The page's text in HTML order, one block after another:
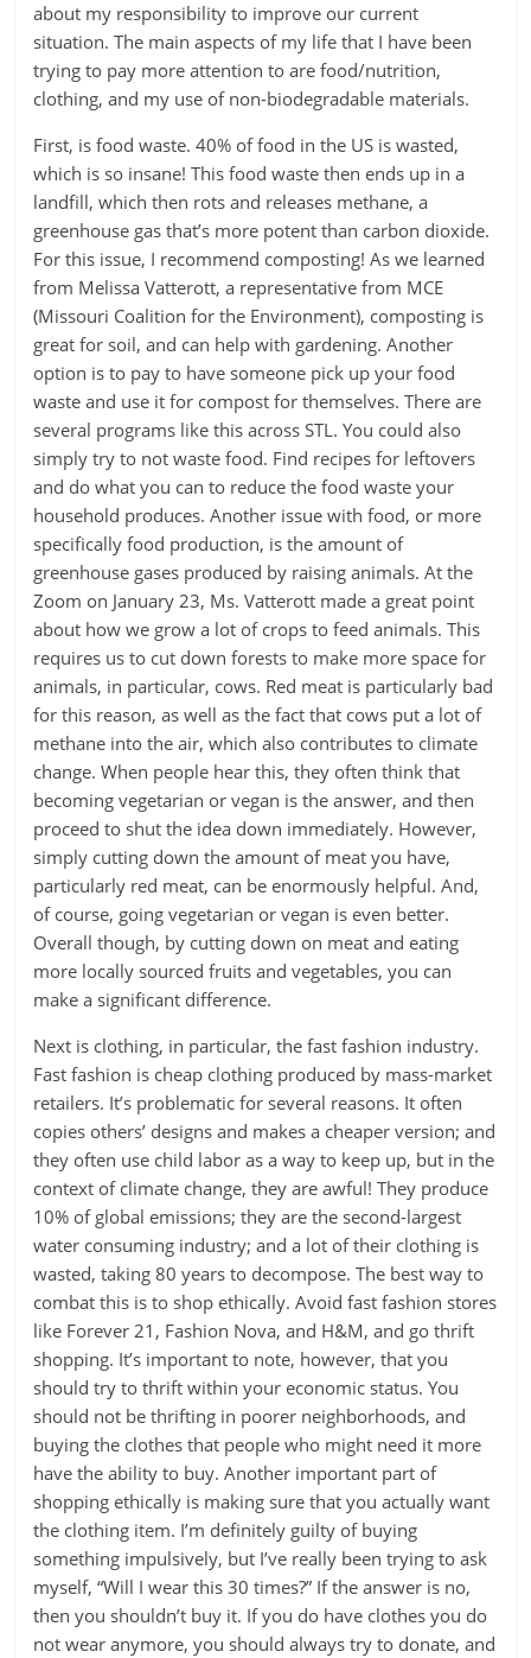
about my responsibility to improve our current
situation. The main aspects of my life that I have been
trying to pay more attention to are food/nutrition,
clothing, and my use of non-biodegradable materials.
First, is food waste. 40% of food in the US is wasted,
which is so insane! This food waste then ends up in a
landfill, which then rots and releases methane, a
greenhouse gas that’s more potent than carbon dioxide.
For this issue, I recommend composting! As we learned
from Melissa Vatterott, a representative from MCE
(Missouri Coalition for the Environment), composting is
great for soil, and can help with gardening. Another
option is to pay to have someone pick up your food
waste and use it for compost for themselves. There are
several programs like this across STL. You could also
simply try to not waste food. Find recipes for leftovers
and do what you can to reduce the food waste your
household produces. Another issue with food, or more
specifically food production, is the amount of
greenhouse gases produced by raising animals. At the
Zoom on January 23, Ms. Vatterott made a great point
about how we grow a lot of crops to feed animals. This
requires us to cut down forests to make more space for
animals, in particular, cows. Red meat is particularly bad
for this reason, as well as the fact that cows put a lot of
methane into the air, which also contributes to climate
change. When people hear this, they often think that
becoming vegetarian or vegan is the answer, and then
proceed to shut the idea down immediately. However,
simply cutting down the amount of meat you have,
particularly red meat, can be enormously helpful. And,
of course, going vegetarian or vegan is even better.
Overall though, by cutting down on meat and eating
more locally sourced fruits and vegetables, you can
make a significant difference.
Next is clothing, in particular, the fast fashion industry.
Fast fashion is cheap clothing produced by mass-market
retailers. It’s problematic for several reasons. It often
copies others’ designs and makes a cheaper version; and
they often use child labor as a way to keep up, but in the
context of climate change, they are awful! They produce
10% of global emissions; they are the second-largest
water consuming industry; and a lot of their clothing is
wasted, taking 80 years to decompose. The best way to
combat this is to shop ethically. Avoid fast fashion stores
like Forever 21, Fashion Nova, and H&M, and go thrift
shopping. It’s important to note, however, that you
should try to thrift within your economic status. You
should not be thrifting in poorer neighborhoods, and
buying the clothes that people who might need it more
have the ability to buy. Another important part of
shopping ethically is making sure that you actually want
the clothing item. I’m definitely guilty of buying
something impulsively, but I’ve really been trying to ask
myself, “Will I wear this 30 times?” If the answer is no,
then you shouldn’t buy it. If you do have clothes you do
not wear anymore, you should always try to donate, and